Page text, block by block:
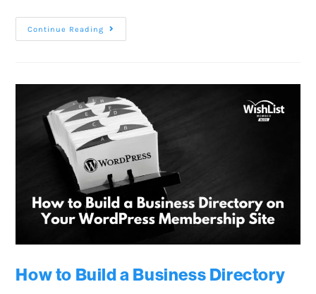
Continue Reading
How to Build a Business Directory